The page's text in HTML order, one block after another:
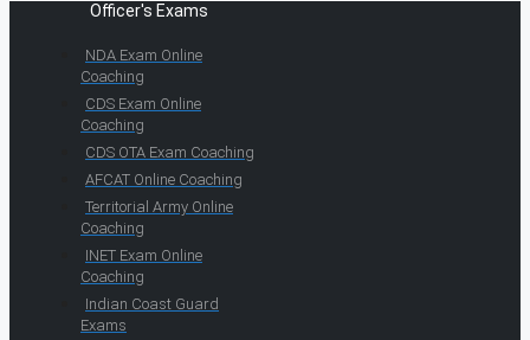
Officer's Exams
NDA Exam Online
Coaching
CDS Exam Online
Coaching
CDS OTA Exam Coaching
AFCAT Online Coaching
Territorial Army Online
Coaching
INET Exam Online
Coaching
Indian Coast Guard
Exams